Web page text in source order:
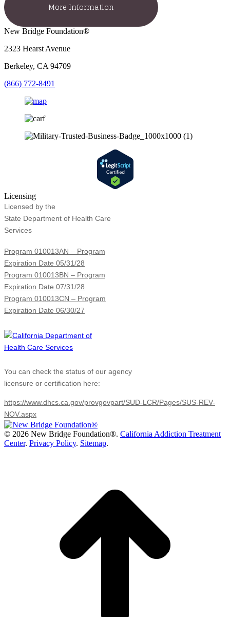
More Information
New Bridge Foundation®
2323 Hearst Avenue
Berkeley, CA 94709
(866) 772-8491
Licensing
Licensed by the
State Department of Health Care
Services
Program 010013AN – Program
Expiration Date 05/31/28
Program 010013BN – Program
Expiration Date 07/31/28
Program 010013CN – Program
Expiration Date 06/30/27
You can check the status of our agency
licensure or certification here:
https://www.dhcs.ca.gov/provgovpart/SUD-LCR/Pages/SUS-REV-
NOV.aspx
© 2026 New Bridge Foundation®. California Addiction Treatment
Center. Privacy Policy. Sitemap.